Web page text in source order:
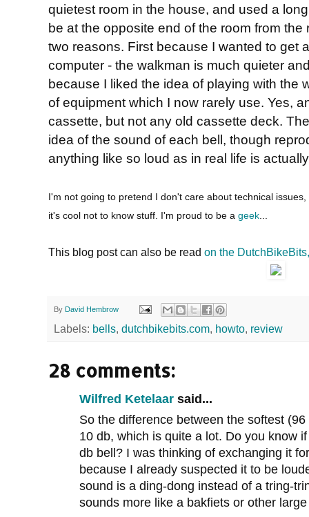
quietest room in the house, and used a
be at the opposite end of the room from the
two reasons. First because I wanted to get
computer - the walkman is much quieter
because I liked the idea of playing with the
of equipment which I now rarely use. Yes,
cassette, but not any old cassette deck.
idea of the sound of each bell, though
anything like so loud as in real life is
I'm not going to pretend I don't care about technical
it's cool not to know stuff. I'm proud to be a geek
This blog post can also be read on the
By David Hembrow
Labels: bells, dutchbikebits.com, howto, review
28 comments:
Wilfred Ketelaar said...
So the difference between the softest
10 db, which is quite a lot. Do you know
db bell? I was thinking of exchanging it
because I already suspected it to be
sound is a ding-dong instead of a tring-
sounds more like a bakfiets or other